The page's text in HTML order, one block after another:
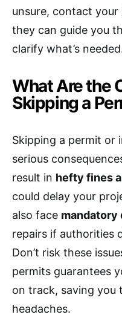
unsure, contact
they can guide you
clarify what’s
What Are the
Skipping a
Skipping a permit or
serious
result in hefty fines
could delay your
also face mandatory
repairs if authorities
Don’t risk these
permits guarantees
on track, saving you
headaches.